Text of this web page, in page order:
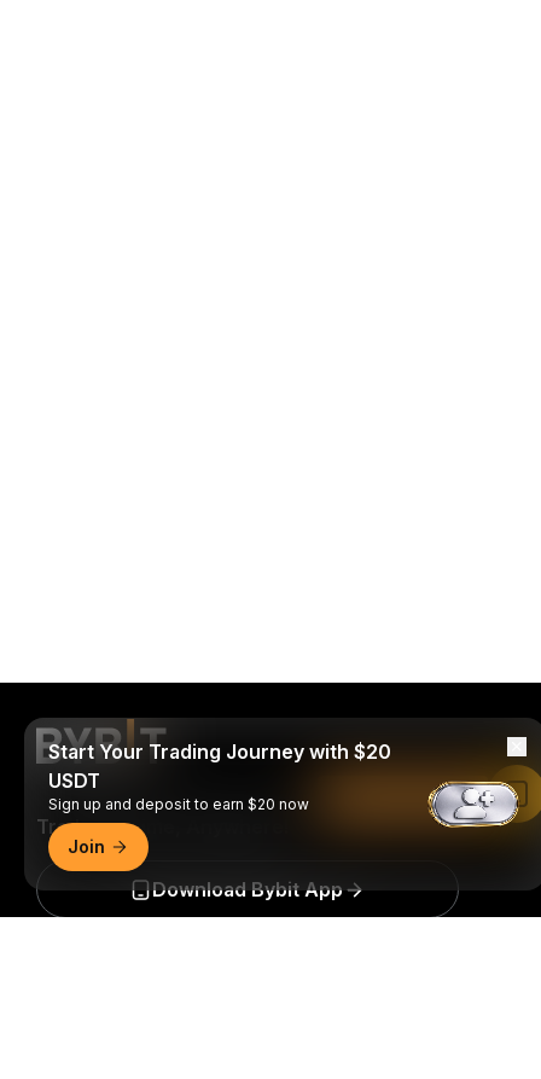
Trade Anytime, Anywhere!
Download Bybit App
Start Your Trading Journey with $20
USDT
Sign up and deposit to earn $20 now
Join
Read in Bybit App